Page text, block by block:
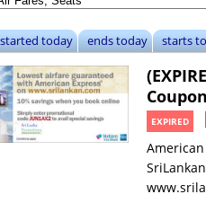
started today ends today starts
EXPIRED